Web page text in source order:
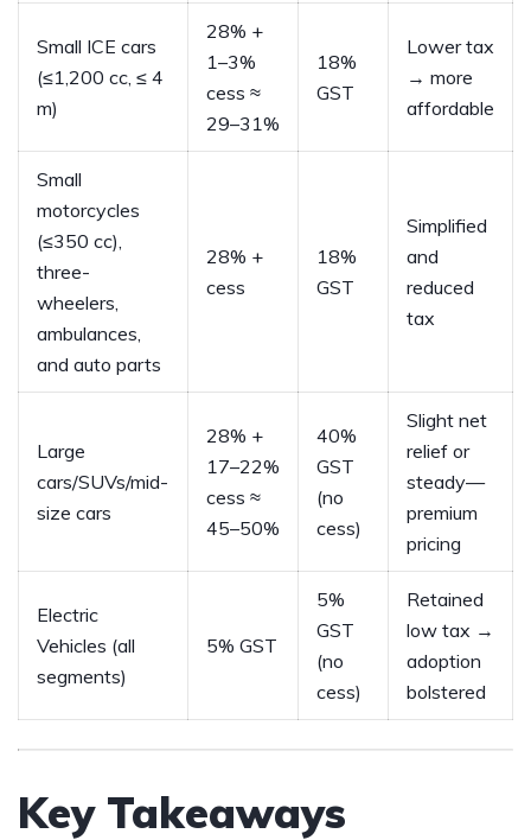
Small ICE cars
(≤1,200 cc, ≤ 4
m)
28% +
1–3%
cess ≈
29–31%
18%
GST
Lower tax
→ more
affordable
Small
motorcycles
(≤350 cc),
three-
wheelers,
ambulances,
and auto parts
28% +
cess
18%
GST
Simplified
and
reduced
tax
Large
cars/SUVs/mid-
size cars
28% +
17–22%
cess ≈
45–50%
40%
GST
(no
cess)
Slight net
relief or
steady—
premium
pricing
Electric
Vehicles (all
segments)
5% GST
5%
GST
(no
cess)
Retained
low tax →
adoption
bolstered
Key Takeaways